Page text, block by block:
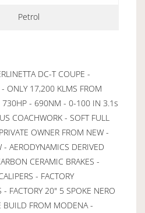
Petrol
DC-T COUPE -
- ONLY 17,200 KLMS FROM
730HP - 690NM - 0-100 IN 3.1s
COACHWORK - SOFT FULL
OWNER FROM NEW -
AERODYNAMICS DERIVED
CERAMIC BRAKES -
- FACTORY
- FACTORY 20" 5 SPOKE NERO
BUILD FROM MODENA -